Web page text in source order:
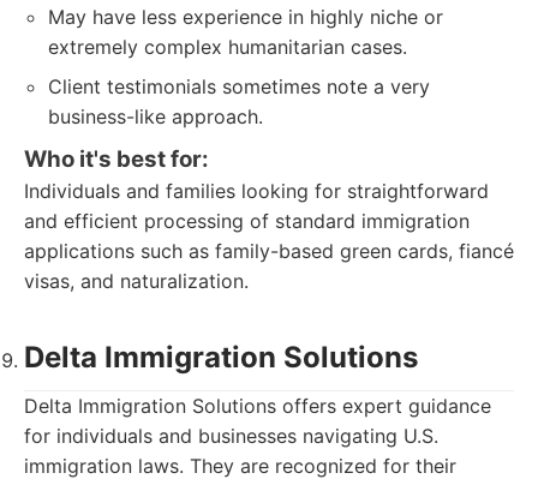
May have less experience in highly niche or
extremely complex humanitarian cases.
Client testimonials sometimes note a very
business-like approach.
Who it's best for:
Individuals and families looking for straightforward
and efficient processing of standard immigration
applications such as family-based green cards, fiancé
visas, and naturalization.
Delta Immigration Solutions
Delta Immigration Solutions offers expert guidance
for individuals and businesses navigating U.S.
immigration laws. They are recognized for their